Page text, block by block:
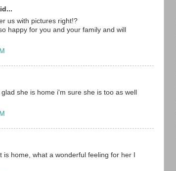
us with pictures right!?
happy for you and your family and will
she is home i'm sure she is too as well
is home, what a wonderful feeling for her I